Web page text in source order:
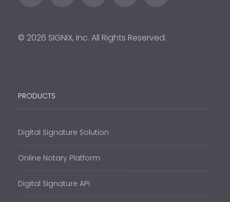
© 2026 SIGNiX, Inc. All Rights Reserved.
PRODUCTS
Digital Signature Solution
Online Notary Platform
Digital Signature API